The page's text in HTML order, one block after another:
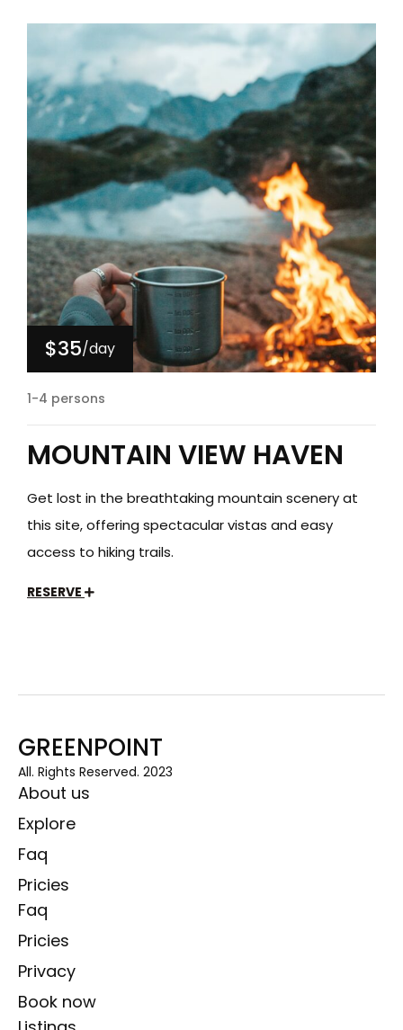
$35/day
1-4 persons
MOUNTAIN VIEW HAVEN
Get lost in the breathtaking mountain scenery at
this site, offering spectacular vistas and easy
access to hiking trails.
RESERVE
GREENPOINT
All. Rights Reserved. 2023
About us
Explore
Faq
Pricies
Faq
Pricies
Privacy
Book now